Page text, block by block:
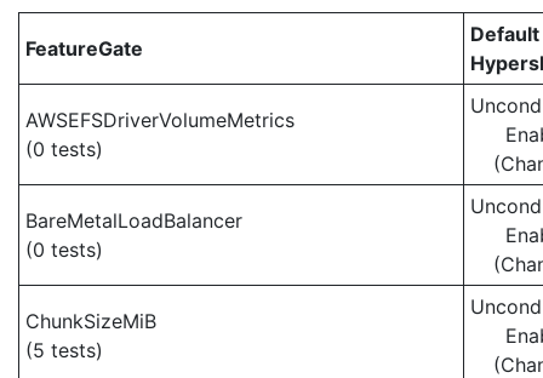
FeatureGate
Default
AWSEFSDriverVolumeMetrics
(0 tests)
BareMetalLoadBalancer
(0 tests)
ChunkSizeMiB
(5 tests)